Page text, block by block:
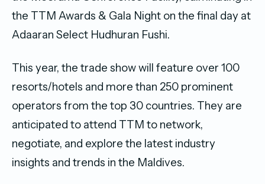
the TTM Awards & Gala Night on the final day at
Adaaran Select Hudhuran Fushi.
This year, the trade show will feature over 100
resorts/hotels and more than 250 prominent
operators from the top 30 countries. They are
anticipated to attend TTM to network,
negotiate, and explore the latest industry
insights and trends in the Maldives.